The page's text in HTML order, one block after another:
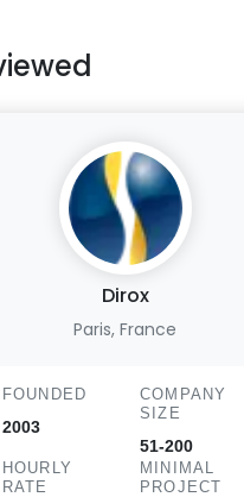
Dirox
Paris, France
FOUNDED
2003
COMPANY
SIZE
51-200
HOURLY
RATE
MINIMAL
PROJECT